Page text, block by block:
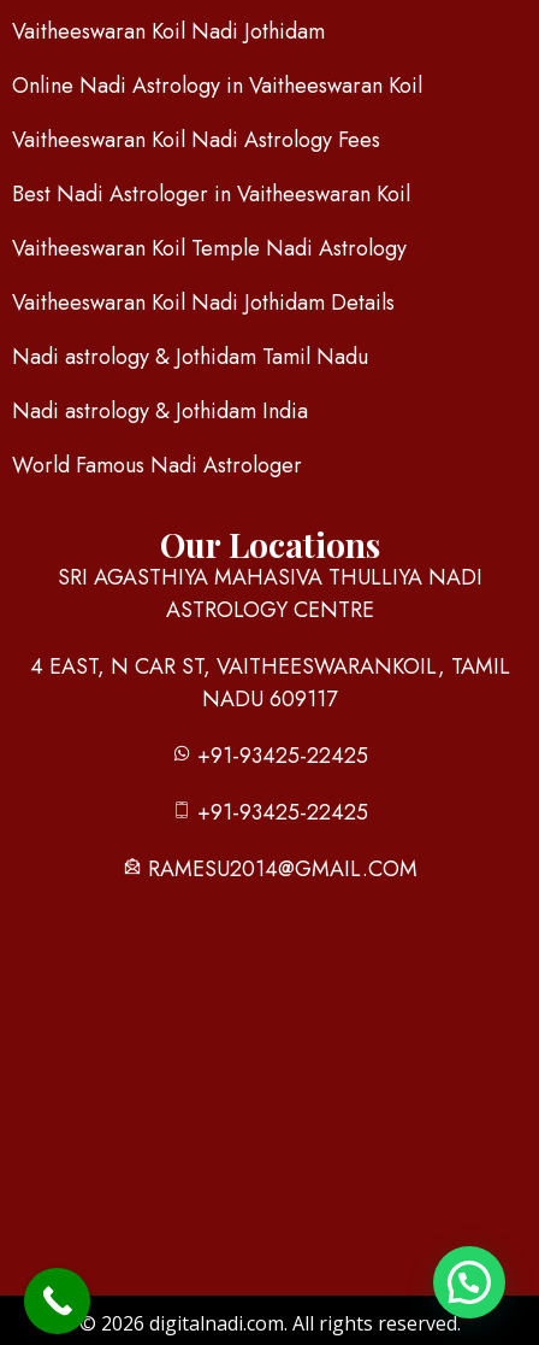
Vaitheeswaran Koil Nadi Jothidam
Online Nadi Astrology in Vaitheeswaran Koil
Vaitheeswaran Koil Nadi Astrology Fees
Best Nadi Astrologer in Vaitheeswaran Koil
Vaitheeswaran Koil Temple Nadi Astrology
Vaitheeswaran Koil Nadi Jothidam Details
Nadi astrology & Jothidam Tamil Nadu
Nadi astrology & Jothidam India
World Famous Nadi Astrologer
Our Locations
SRI AGASTHIYA MAHASIVA THULLIYA NADI
ASTROLOGY CENTRE
4 EAST, N CAR ST, VAITHEESWARANKOIL, TAMIL
NADU 609117
+91-93425-22425
+91-93425-22425
RAMESU2014@GMAIL.COM
© 2026 digitalnadi.com. All rights reserved.